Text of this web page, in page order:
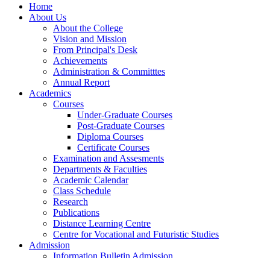
Home
About Us
About the College
Vision and Mission
From Principal's Desk
Achievements
Administration & Committtes
Annual Report
Academics
Courses
Under-Graduate Courses
Post-Graduate Courses
Diploma Courses
Certificate Courses
Examination and Assesments
Departments & Faculties
Academic Calendar
Class Schedule
Research
Publications
Distance Learning Centre
Centre for Vocational and Futuristic Studies
Admission
Information Bulletin Admission